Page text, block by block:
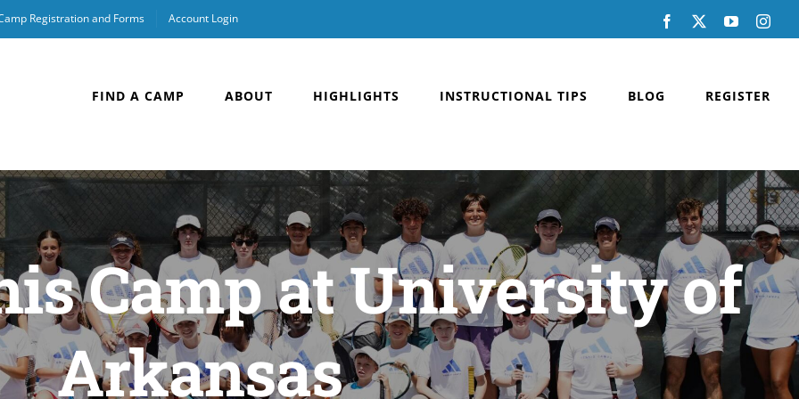
Registration and Forms Account Login Facebook YouTube
FIND A CAMP ABOUT HIGHLIGHTS INSTRUCTIONAL TIPS BLOG REGISTER
Camp at University of
Arkansas